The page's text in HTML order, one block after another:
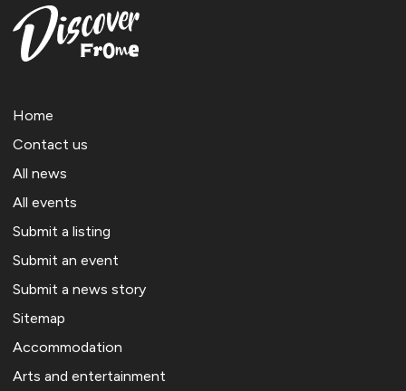
Home
Contact us
All news
All events
Submit a listing
Submit an event
Submit a news story
Sitemap
Accommodation
Arts and entertainment